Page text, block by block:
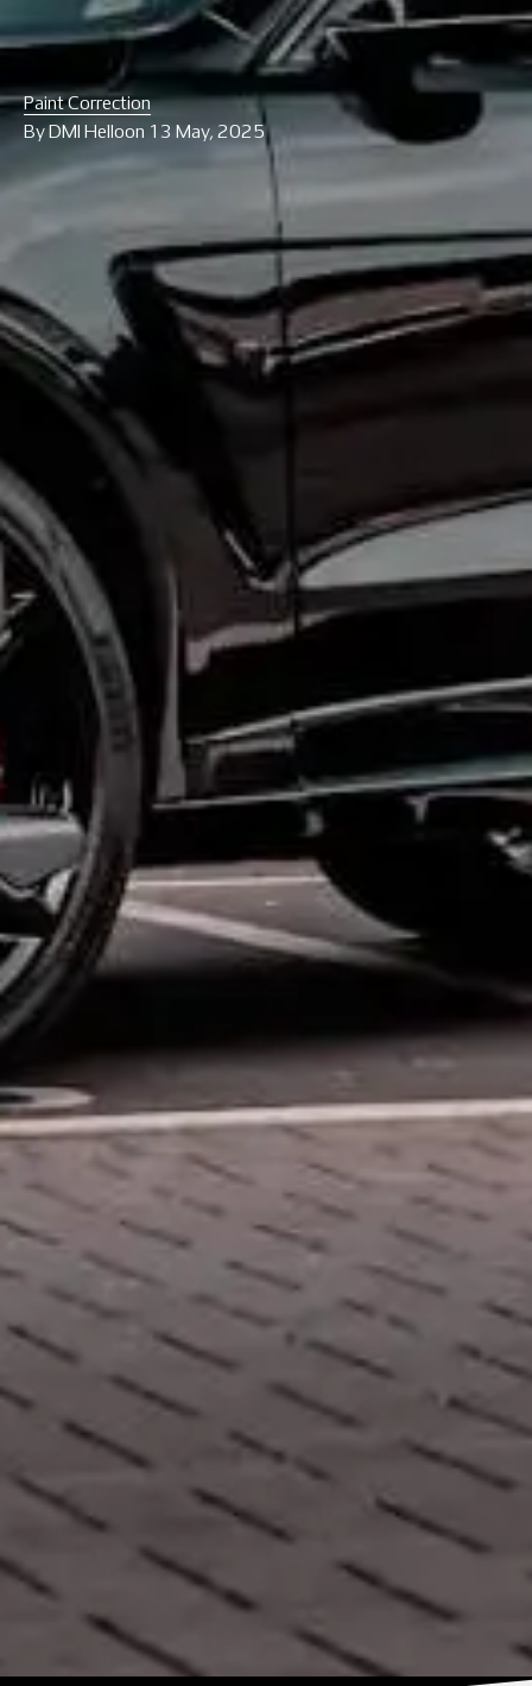
Paint Correction
By DMI Helloon 13 May, 2025